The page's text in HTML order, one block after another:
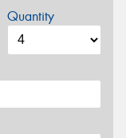
Quantity